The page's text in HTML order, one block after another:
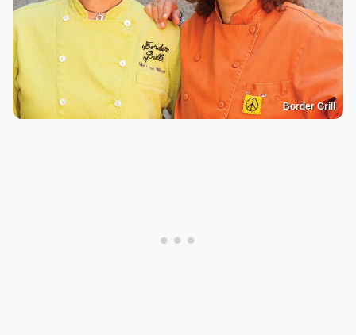
Border Grill